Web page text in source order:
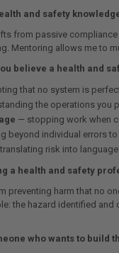
and safety
from passive
Mentoring allows me to
believe a health and
that no system is
the operations you
— stopping work when
beyond individual errors
risk into
a health and safety
preventing harm that no
the hazard identified
who wants to build